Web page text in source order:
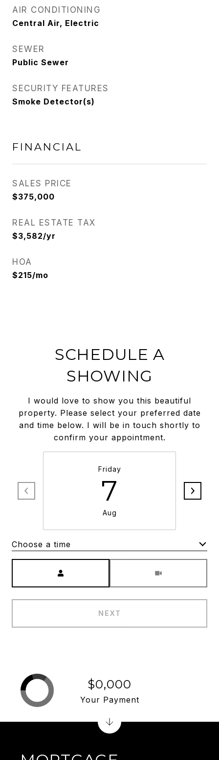
AIR CONDITIONING
Central Air, Electric
SEWER
Public Sewer
SECURITY FEATURES
Smoke Detector(s)
FINANCIAL
SALES PRICE
$375,000
REAL ESTATE TAX
$3,582/yr
HOA
$215/mo
SCHEDULE A
SHOWING
I would love to show you this beautiful
property. Please select your preferred date
and time below. I will be in touch shortly to
confirm your appointment.
Friday
7
Aug
Choose a time
NEXT
$0,000
Your Payment